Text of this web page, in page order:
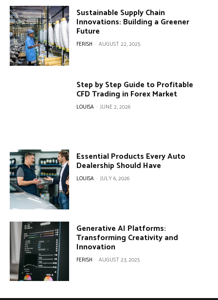
Sustainable Supply Chain
Innovations: Building a Greener
Future
FERISH - AUGUST 22, 2025
Step by Step Guide to Profitable
CFD Trading in Forex Market
LOUISA - JUNE 2, 2026
Essential Products Every Auto
Dealership Should Have
LOUISA - JULY 6, 2026
Generative AI Platforms:
Transforming Creativity and
Innovation
FERISH - AUGUST 23, 2025